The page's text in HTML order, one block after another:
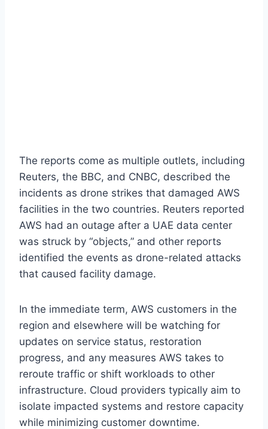
The reports come as multiple outlets, including
Reuters, the BBC, and CNBC, described the
incidents as drone strikes that damaged AWS
facilities in the two countries. Reuters reported
AWS had an outage after a UAE data center
was struck by “objects,” and other reports
identified the events as drone-related attacks
that caused facility damage.
In the immediate term, AWS customers in the
region and elsewhere will be watching for
updates on service status, restoration
progress, and any measures AWS takes to
reroute traffic or shift workloads to other
infrastructure. Cloud providers typically aim to
isolate impacted systems and restore capacity
while minimizing customer downtime.